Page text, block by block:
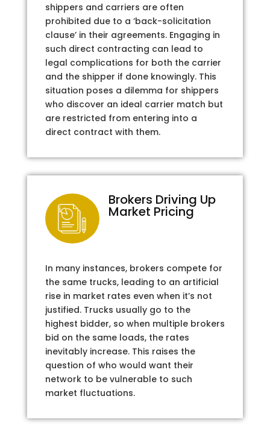
shippers and carriers are often
prohibited due to a ‘back-solicitation
clause’ in their agreements. Engaging in
such direct contracting can lead to
legal complications for both the carrier
and the shipper if done knowingly. This
situation poses a dilemma for shippers
who discover an ideal carrier match but
are restricted from entering into a
direct contract with them.
Brokers Driving Up
Market Pricing
In many instances, brokers compete for
the same trucks, leading to an artificial
rise in market rates even when it’s not
justified. Trucks usually go to the
highest bidder, so when multiple brokers
bid on the same loads, the rates
inevitably increase. This raises the
question of who would want their
network to be vulnerable to such
market fluctuations.